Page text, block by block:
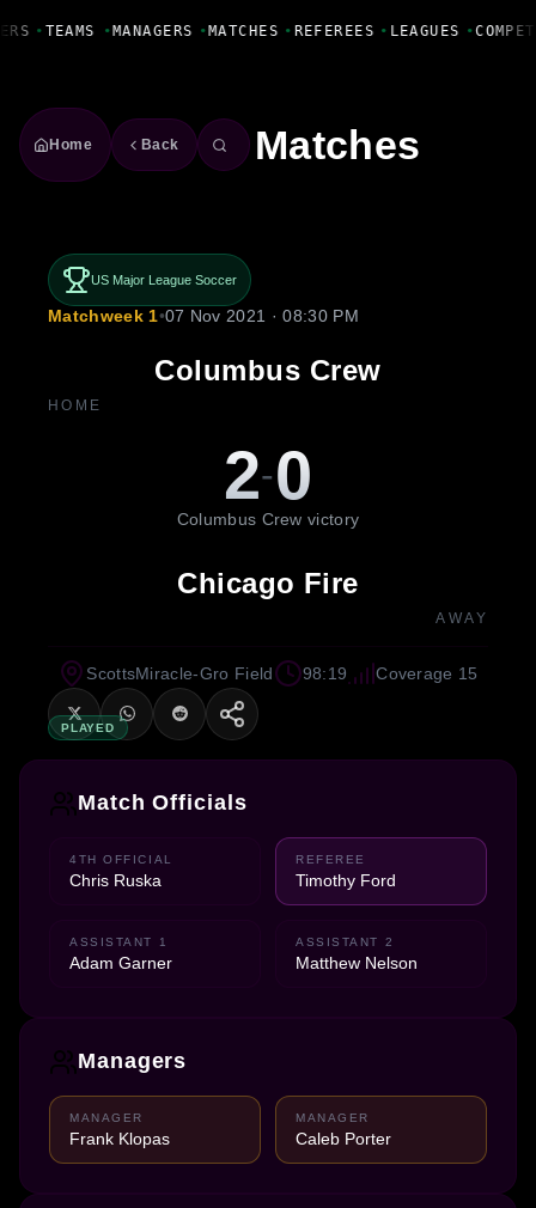
• TEAMS • MANAGERS • MATCHES • REFEREES • LEAGUES •
Home Back Matches
US Major League Soccer
Matchweek 1•07 Nov 2021 · 08:30 PM
Columbus Crew
HOME
2-0
Columbus Crew victory
Chicago Fire
AWAY
PLAYED
ScottsMiracle-Gro Field 98:19 Coverage 15
Match Officials
4TH OFFICIAL
Chris Ruska
REFEREE
Timothy Ford
ASSISTANT 1
Adam Garner
ASSISTANT 2
Matthew Nelson
Managers
MANAGER
Frank Klopas
MANAGER
Caleb Porter